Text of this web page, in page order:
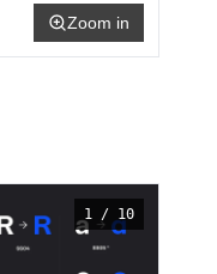
Zoom in
1 / 10